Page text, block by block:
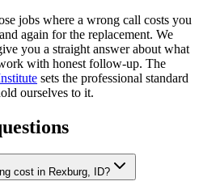
jobs where a wrong call costs you
again for the replacement. We
you a straight answer about what
with honest follow-up. The
sets the professional standard
ourselves to it.
cost in Rexburg, ID?